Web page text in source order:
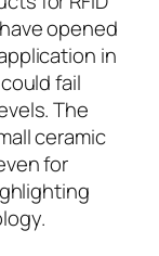
opened
in
fail
The
ceramic
for